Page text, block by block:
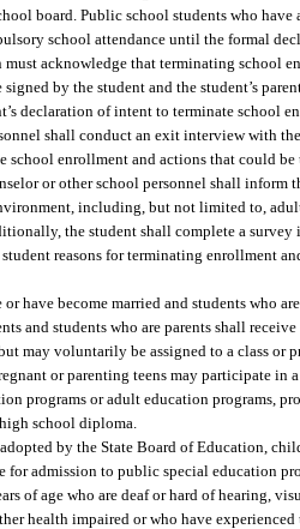
board. Public school students who have
school attendance until the formal
acknowledge that terminating school
by the student and the student’s
declaration of intent to terminate school
shall conduct an exit interview with
school enrollment and actions that could
or other school personnel shall
including, but not limited to,
the student shall complete a survey
reasons for terminating enrollment
or have become married and students who
and students who are parents shall
may voluntarily be assigned to a class or
or parenting teens may participate in
programs or adult education programs,
school diploma.
by the State Board of Education,
for admission to public special education
of age who are deaf or hard of hearing,
health impaired or who have